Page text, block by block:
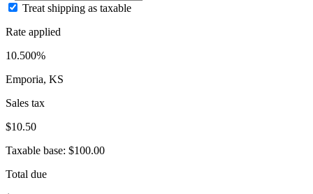
Treat shipping as taxable
Rate applied
10.500%
Emporia, KS
Sales tax
$10.50
Taxable base: $100.00
Total due